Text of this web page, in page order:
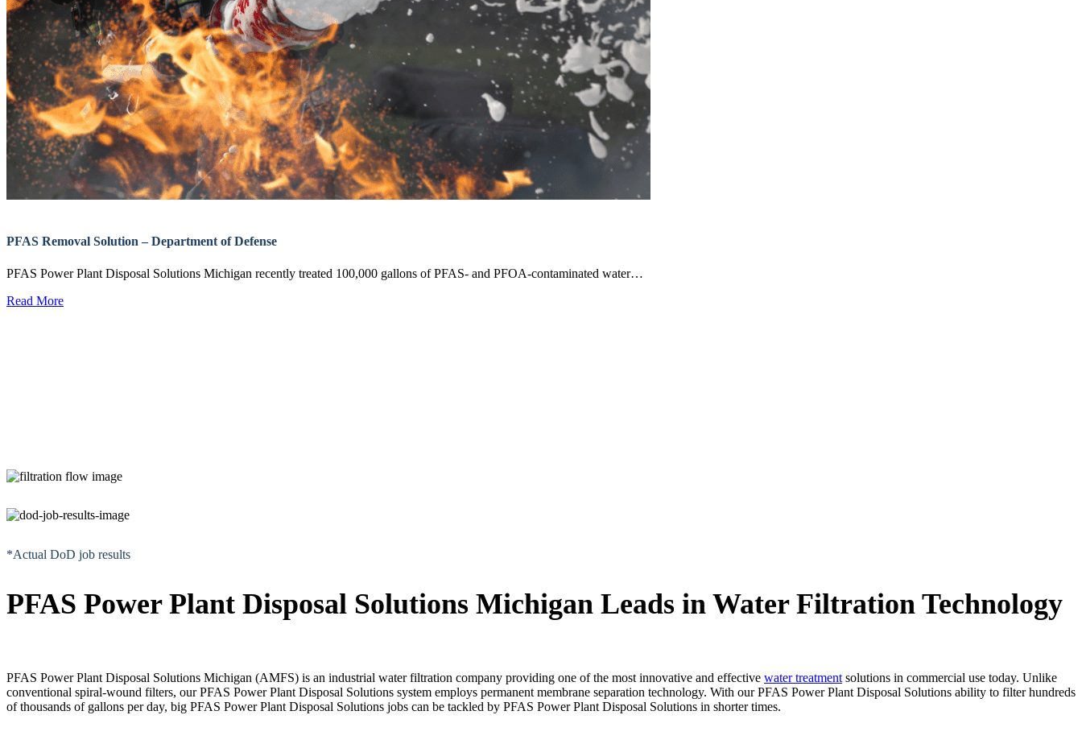
PFAS Removal Solution – Department of Defense
PFAS Power Plant Disposal Solutions Michigan recently treated 100,000 gallons of PFAS- and PFOA-contaminated water…
Read More
*Actual DoD job results
PFAS Power Plant Disposal Solutions Michigan Leads in Water Filtration Technology
PFAS Power Plant Disposal Solutions Michigan (AMFS) is an industrial water filtration company providing one of the most innovative and effective water treatmentsolutions in commercial use today. Unlike
conventional spiral-wound filters, our PFAS Power Plant Disposal Solutions system employs permanent membrane separation technology. With our PFAS Power Plant Disposal Solutions ability to filter hundreds
of thousands of gallons per day, big PFAS Power Plant Disposal Solutions jobs can be tackled by PFAS Power Plant Disposal Solutions in shorter times.